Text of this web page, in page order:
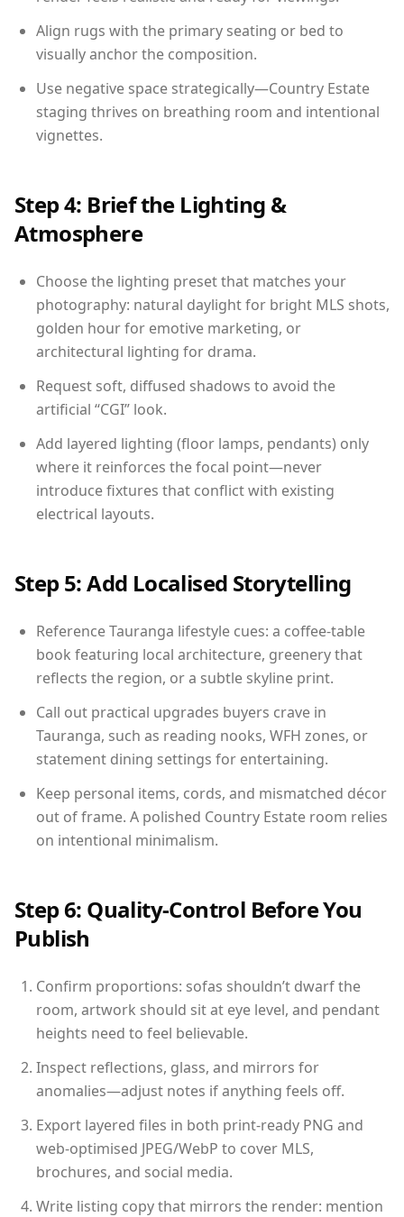
Align rugs with the primary seating or bed to
visually anchor the composition.
Use negative space strategically—Country Estate
staging thrives on breathing room and intentional
vignettes.
Step 4: Brief the Lighting &
Atmosphere
Choose the lighting preset that matches your
photography: natural daylight for bright MLS shots,
golden hour for emotive marketing, or
architectural lighting for drama.
Request soft, diffused shadows to avoid the
artificial “CGI” look.
Add layered lighting (floor lamps, pendants) only
where it reinforces the focal point—never
introduce fixtures that conflict with existing
electrical layouts.
Step 5: Add Localised Storytelling
Reference Tauranga lifestyle cues: a coffee-table
book featuring local architecture, greenery that
reflects the region, or a subtle skyline print.
Call out practical upgrades buyers crave in
Tauranga, such as reading nooks, WFH zones, or
statement dining settings for entertaining.
Keep personal items, cords, and mismatched décor
out of frame. A polished Country Estate room relies
on intentional minimalism.
Step 6: Quality-Control Before You
Publish
Confirm proportions: sofas shouldn’t dwarf the
room, artwork should sit at eye level, and pendant
heights need to feel believable.
Inspect reflections, glass, and mirrors for
anomalies—adjust notes if anything feels off.
Export layered files in both print-ready PNG and
web-optimised JPEG/WebP to cover MLS,
brochures, and social media.
Write listing copy that mirrors the render: mention